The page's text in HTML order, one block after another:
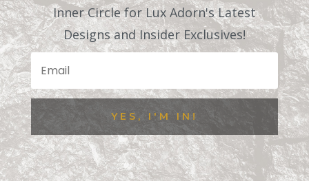
Inner Circle for Lux Adorn's Latest
Designs and Insider Exclusives!
YES, I'M IN!